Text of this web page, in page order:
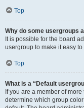
Top
Why do some usergroups
It is possible for the board
usergroup to make it easy
Top
What is a “Default
If you are a member of
determine which group